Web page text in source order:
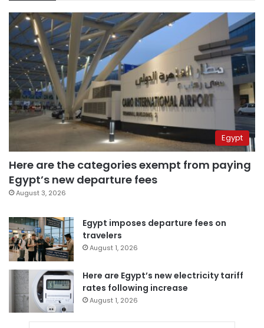
Egypt
Here are the categories exempt from paying
Egypt’s new departure fees
August 3, 2026
Egypt imposes departure fees on
travelers
August 1, 2026
Here are Egypt’s new electricity tariff
rates following increase
August 1, 2026